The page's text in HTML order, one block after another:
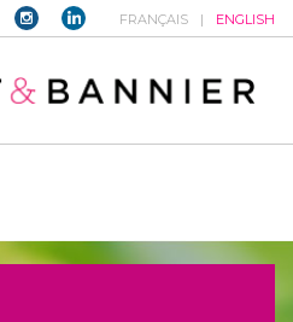
2 to be long, string given in
on line 1149
FRANÇAIS ENGLISH